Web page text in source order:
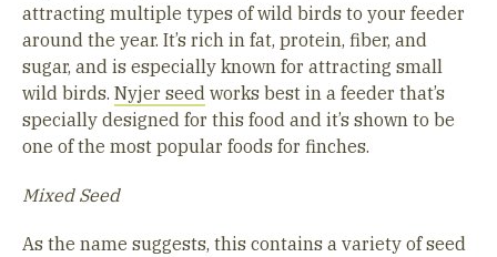
attracting multiple types of wild birds to your feeder
around the year. It’s rich in fat, protein, fiber, and
sugar, and is especially known for attracting small
wild birds. Nyjer seed works best in a feeder that’s
specially designed for this food and it’s shown to be
one of the most popular foods for finches.
Mixed Seed
As the name suggests, this contains a variety of seed